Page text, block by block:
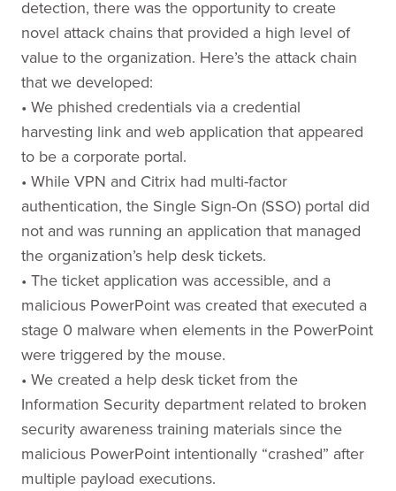
detection, there was the opportunity to create
novel attack chains that provided a high level of
value to the organization. Here’s the attack chain
that we developed:
• We phished credentials via a credential
harvesting link and web application that appeared
to be a corporate portal.
• While VPN and Citrix had multi-factor
authentication, the Single Sign-On (SSO) portal did
not and was running an application that managed
the organization’s help desk tickets.
• The ticket application was accessible, and a
malicious PowerPoint was created that executed a
stage 0 malware when elements in the PowerPoint
were triggered by the mouse.
• We created a help desk ticket from the
Information Security department related to broken
security awareness training materials since the
malicious PowerPoint intentionally “crashed” after
multiple payload executions.